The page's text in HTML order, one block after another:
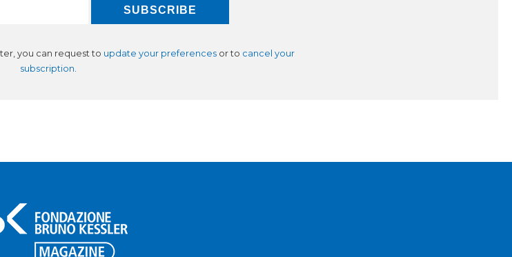
you can request to update your preferences or to cancel your
subscription.